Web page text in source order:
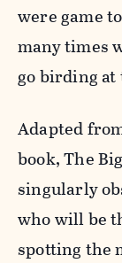
were game
many times
go birding at
Adapted
book, The
singularly
who will be
spotting the